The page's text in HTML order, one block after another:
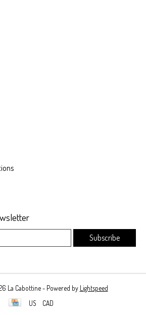
Subscribe
La Cabottine - Powered by Lightspeed
US
CAD